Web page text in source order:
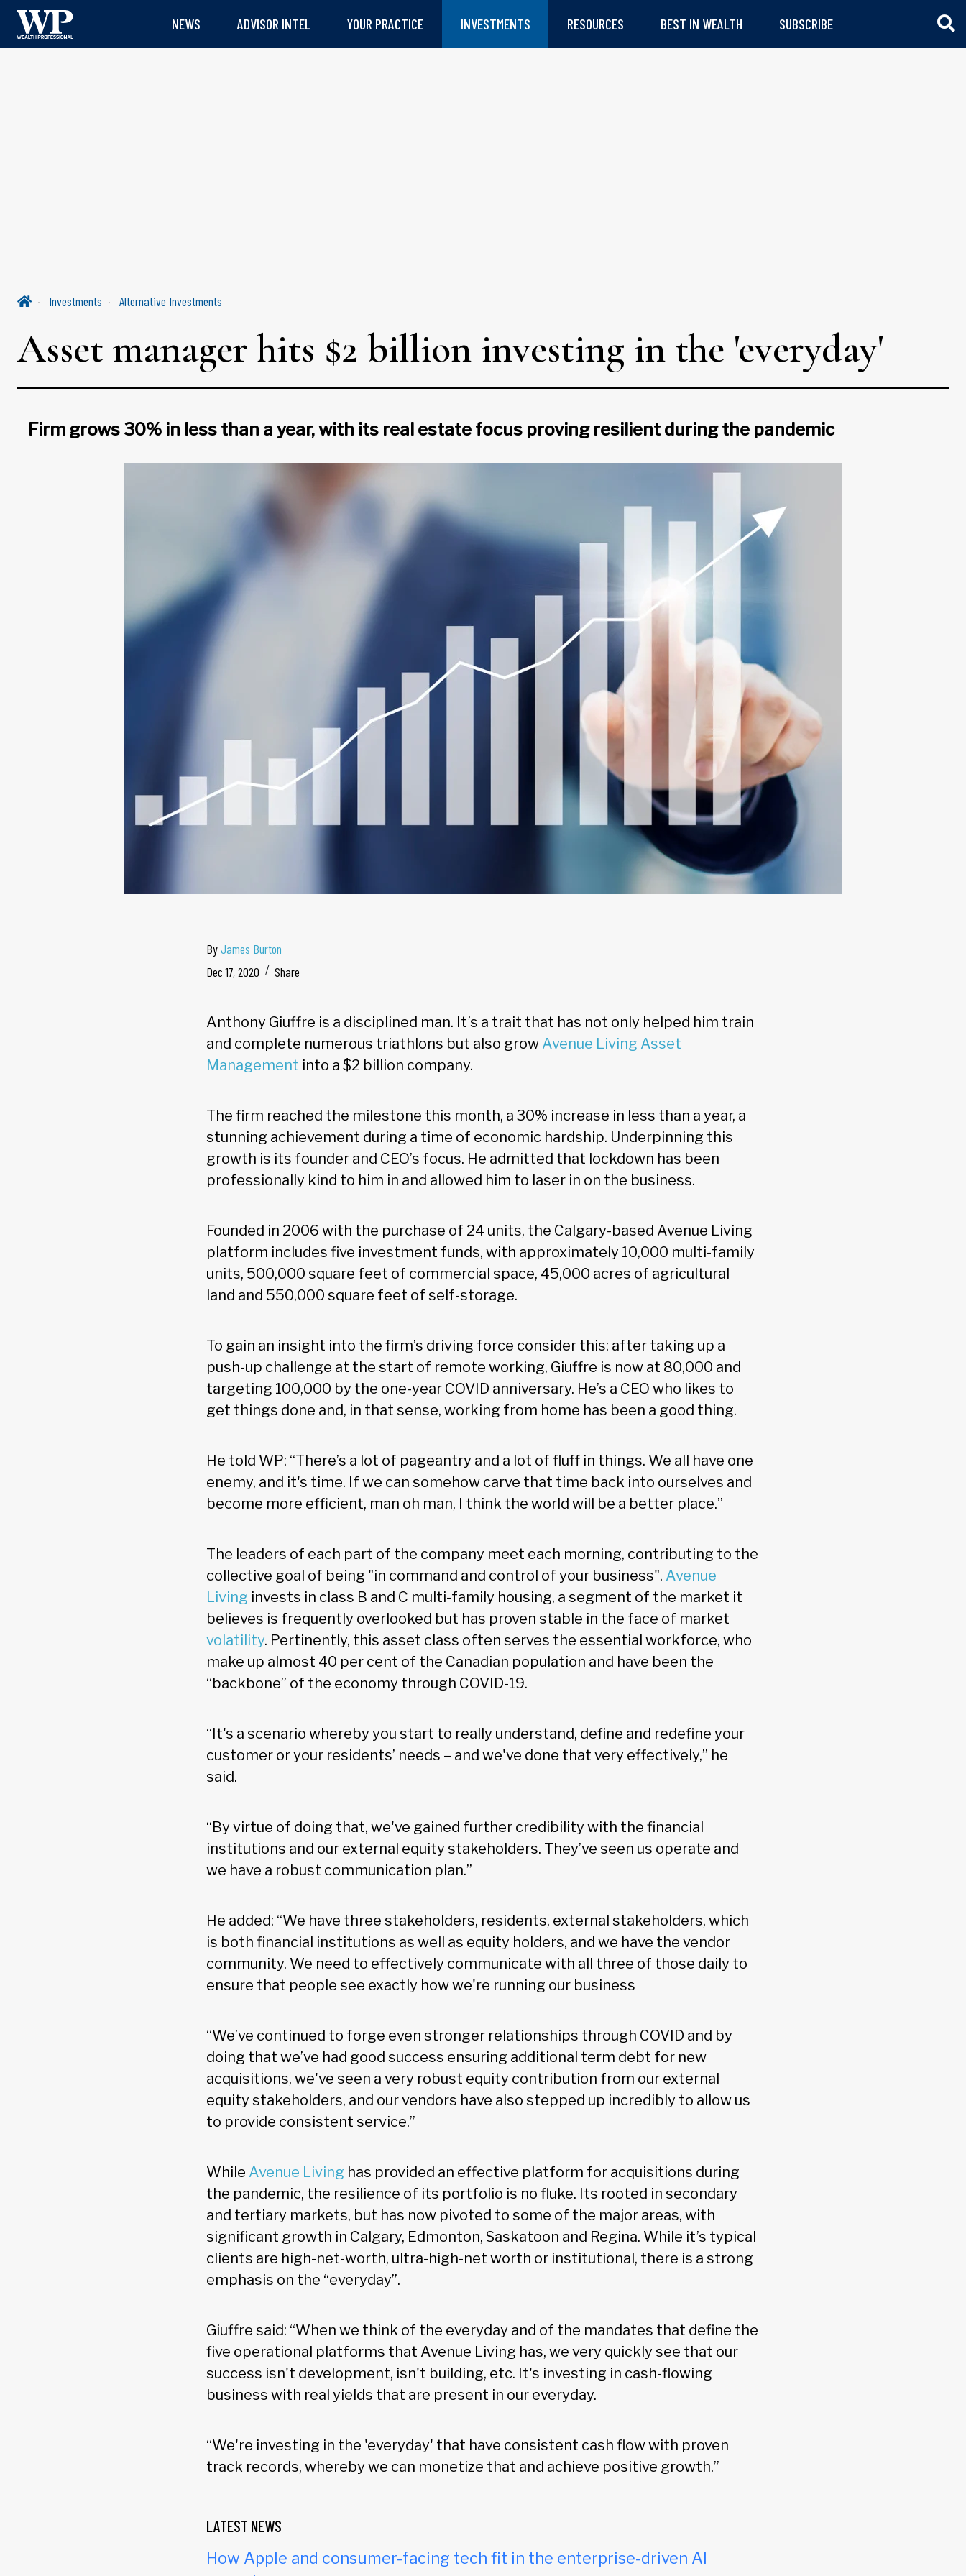
NEWS ADVISOR INTEL YOUR PRACTICE INVESTMENTS RESOURCES BEST IN WEALTH SUBSCRIBE
Investments Alternative Investments
Asset manager hits $2 billion investing in the 'everyday'
Firm grows 30% in less than a year, with its real estate focus proving resilient during the pandemic
ByJames Burton
Dec 17, 2020
Share
Anthony Giuffre is a disciplined man. It’s a trait that has not only helped him train
and complete numerous triathlons but also grow Avenue Living Asset
Management into a $2 billion company.
The firm reached the milestone this month, a 30% increase in less than a year, a
stunning achievement during a time of economic hardship. Underpinning this
growth is its founder and CEO’s focus. He admitted that lockdown has been
professionally kind to him in and allowed him to laser in on the business.
Founded in 2006 with the purchase of 24 units, the Calgary-based Avenue Living
platform includes five investment funds, with approximately 10,000 multi-family
units, 500,000 square feet of commercial space, 45,000 acres of agricultural
land and 550,000 square feet of self-storage.
To gain an insight into the firm’s driving force consider this: after taking up a
push-up challenge at the start of remote working, Giuffre is now at 80,000 and
targeting 100,000 by the one-year COVID anniversary. He’s a CEO who likes to
get things done and, in that sense, working from home has been a good thing.
He told WP: “There’s a lot of pageantry and a lot of fluff in things. We all have one
enemy, and it's time. If we can somehow carve that time back into ourselves and
become more efficient, man oh man, I think the world will be a better place.”
The leaders of each part of the company meet each morning, contributing to the
collective goal of being "in command and control of your business". Avenue
Living invests in class B and C multi-family housing, a segment of the market it
believes is frequently overlooked but has proven stable in the face of market
volatility. Pertinently, this asset class often serves the essential workforce, who
make up almost 40 per cent of the Canadian population and have been the
“backbone” of the economy through COVID-19.
“It's a scenario whereby you start to really understand, define and redefine your
customer or your residents’ needs – and we've done that very effectively,” he
said.
“By virtue of doing that, we've gained further credibility with the financial
institutions and our external equity stakeholders. They’ve seen us operate and
we have a robust communication plan.”
He added: “We have three stakeholders, residents, external stakeholders, which
is both financial institutions as well as equity holders, and we have the vendor
community. We need to effectively communicate with all three of those daily to
ensure that people see exactly how we're running our business
“We’ve continued to forge even stronger relationships through COVID and by
doing that we’ve had good success ensuring additional term debt for new
acquisitions, we've seen a very robust equity contribution from our external
equity stakeholders, and our vendors have also stepped up incredibly to allow us
to provide consistent service.”
While Avenue Living has provided an effective platform for acquisitions during
the pandemic, the resilience of its portfolio is no fluke. Its rooted in secondary
and tertiary markets, but has now pivoted to some of the major areas, with
significant growth in Calgary, Edmonton, Saskatoon and Regina. While it’s typical
clients are high-net-worth, ultra-high-net worth or institutional, there is a strong
emphasis on the “everyday”.
Giuffre said: “When we think of the everyday and of the mandates that define the
five operational platforms that Avenue Living has, we very quickly see that our
success isn't development, isn't building, etc. It's investing in cash-flowing
business with real yields that are present in our everyday.
“We're investing in the 'everyday' that have consistent cash flow with proven
track records, whereby we can monetize that and achieve positive growth.”
LATEST NEWS
How Apple and consumer-facing tech fit in the enterprise-driven AI